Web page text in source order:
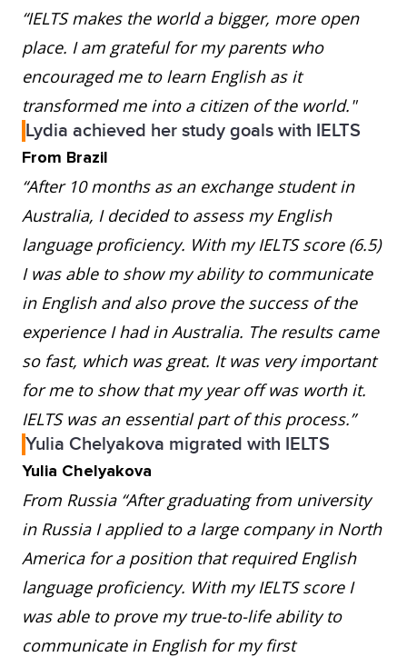
“IELTS makes the world a bigger, more open
place. I am grateful for my parents who
encouraged me to learn English as it
transformed me into a citizen of the world."
Lydia achieved her study goals with IELTS
From Brazil
“After 10 months as an exchange student in
Australia, I decided to assess my English
language proficiency. With my IELTS score (6.5)
I was able to show my ability to communicate
in English and also prove the success of the
experience I had in Australia. The results came
so fast, which was great. It was very important
for me to show that my year off was worth it.
IELTS was an essential part of this process.”
Yulia Chelyakova migrated with IELTS
Yulia Chelyakova
From Russia “After graduating from university
in Russia I applied to a large company in North
America for a position that required English
language proficiency. With my IELTS score I
was able to prove my true-to-life ability to
communicate in English for my first